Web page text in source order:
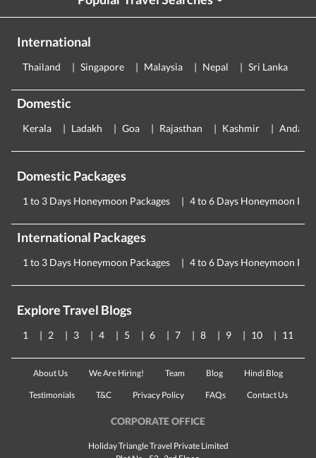
International
Thailand Singapore Malaysia Nepal Sri Lanka
Domestic
Kerala Ladakh Goa Rajasthan Kashmir
Domestic Packages
1 to 3 Days Honeymoon Packages 4 to 6 Days Honeymoon
International Packages
1 to 3 Days Honeymoon Packages 4 to 6 Days Honeymoon
Explore Travel Blogs
1 2 3 4 5 6 7 8 9 10 11
About Us We Are Hiring! Team Blog Hindi Blog
Testimonials T&C Privacy Policy FAQs Contact Us
CORPORATE OFFICE
Holiday Triangle Travel Private Limited